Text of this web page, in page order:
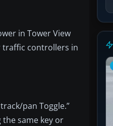
in Tower View
traffic controllers in
pan Toggle.”
same key or